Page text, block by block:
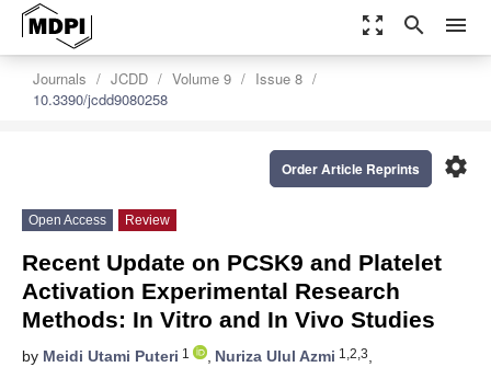
zoom_out_map search menu
Journals JCDD Volume 9
Issue 8
10.3390/jcdd9080258
settings
Order Article Reprints
Open Access Review
Recent Update on PCSK9 and Platelet
Activation Experimental Research
Methods: In Vitro and In Vivo Studies
by Meidi Utami Puteri 1 , Nuriza Ulul Azmi 1,2,3,